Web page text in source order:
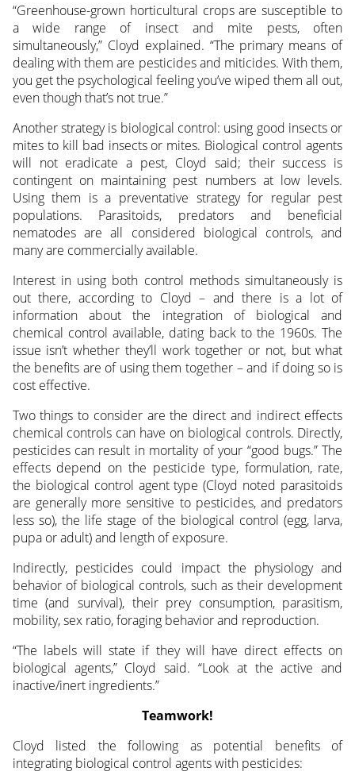
“Greenhouse-grown horticultural crops are susceptible to
a wide range of insect and mite pests, often
simultaneously,” Cloyd explained. “The primary means of
dealing with them are pesticides and miticides. With them,
you get the psychological feeling you’ve wiped them all out,
even though that’s not true.”
Another strategy is biological control: using good insects or
mites to kill bad insects or mites. Biological control agents
will not eradicate a pest, Cloyd said; their success is
contingent on maintaining pest numbers at low levels.
Using them is a preventative strategy for regular pest
populations. Parasitoids, predators and beneficial
nematodes are all considered biological controls, and
many are commercially available.
Interest in using both control methods simultaneously is
out there, according to Cloyd – and there is a lot of
information about the integration of biological and
chemical control available, dating back to the 1960s. The
issue isn’t whether they’ll work together or not, but what
the benefits are of using them together – and if doing so is
cost effective.
Two things to consider are the direct and indirect effects
chemical controls can have on biological controls. Directly,
pesticides can result in mortality of your “good bugs.” The
effects depend on the pesticide type, formulation, rate,
the biological control agent type (Cloyd noted parasitoids
are generally more sensitive to pesticides, and predators
less so), the life stage of the biological control (egg, larva,
pupa or adult) and length of exposure.
Indirectly, pesticides could impact the physiology and
behavior of biological controls, such as their development
time (and survival), their prey consumption, parasitism,
mobility, sex ratio, foraging behavior and reproduction.
“The labels will state if they will have direct effects on
biological agents,” Cloyd said. “Look at the active and
inactive/inert ingredients.”
Teamwork!
Cloyd listed the following as potential benefits of
integrating biological control agents with pesticides: